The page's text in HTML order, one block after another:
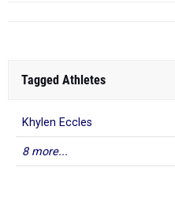
Tagged Athletes
Khylen Eccles
8 more...